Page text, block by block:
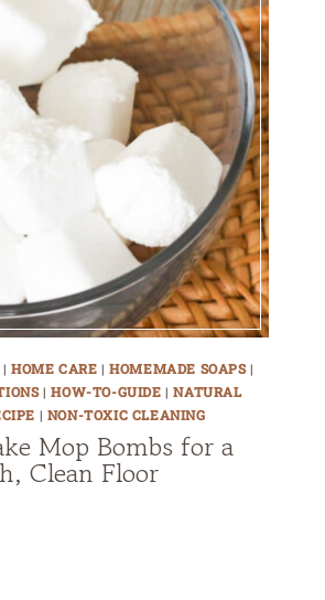
| HOME CARE |HOMEMADE SOAPS|
|HOW-TO-GUIDE |NATURAL
| NON-TOXIC CLEANING
Mop Bombs for a
Clean Floor